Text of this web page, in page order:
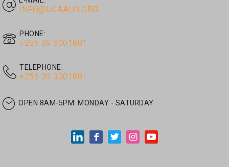
TELEPHONE:
‎+256 39 3001801
OPEN 8AM-5PM:MONDAY - SATURDAY
JUNE 30, 2026
/